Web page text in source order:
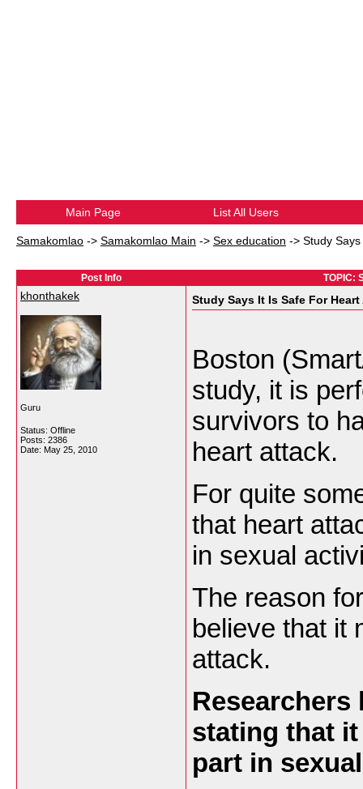
Main Page List All Users
Samakomlao -> Samakomlao Main -> Sex education -> Study
Post Info TOPIC:
khonthakek
Guru
Status: Offline
Posts: 2386
Date: May 25, 2010
Study Says It Is Safe For
Boston
study, it is
survivors to
heart attack.
For quite
that heart
in sexual
The reason
believe that it
attack.
Researchers
stating that
part in